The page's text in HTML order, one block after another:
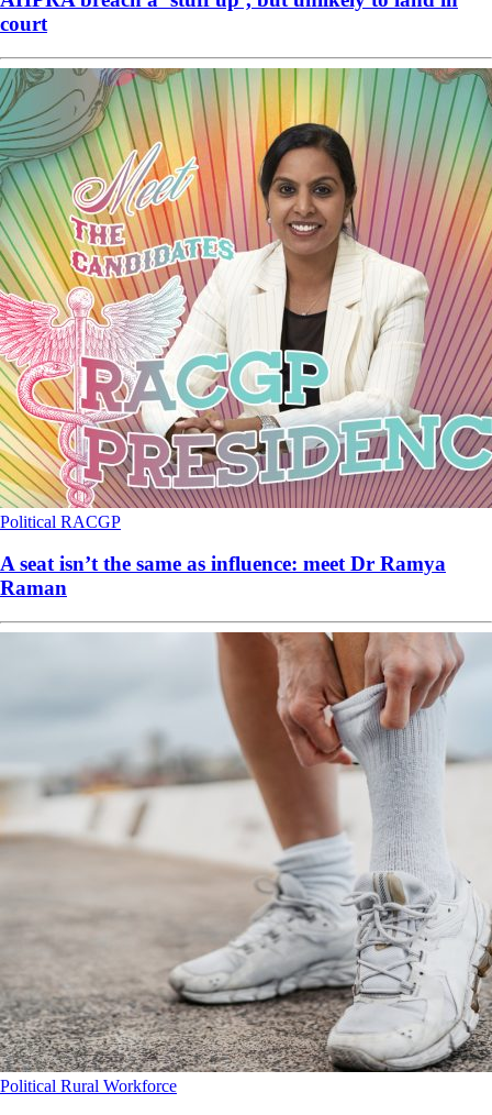
court
Political RACGP
A seat isn’t the same as influence: meet Dr Ramya
Raman
Political Rural Workforce